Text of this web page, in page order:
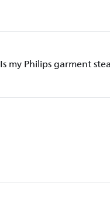
Is my Philips garment